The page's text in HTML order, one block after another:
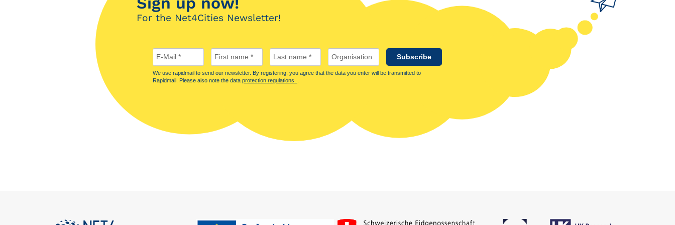
For the Net4Cities Newsletter!
Subscribe
We use rapidmail to send our newsletter. By registering, you agree that the data you enter will be transmitted to
Rapidmail. Please also note the data protection regulations.